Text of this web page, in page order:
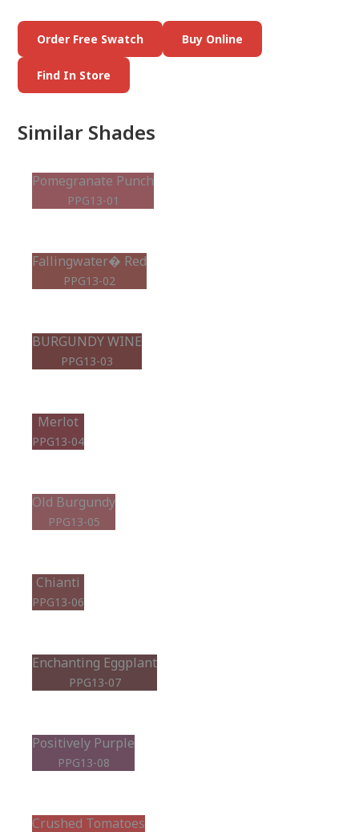
Order Free Swatch Buy Online
Find In Store
Similar Shades
Pomegranate Punch
PPG13-01
Fallingwater� Red
PPG13-02
BURGUNDY WINE
PPG13-03
Merlot
PPG13-04
Old Burgundy
PPG13-05
Chianti
PPG13-06
Enchanting Eggplant
PPG13-07
Positively Purple
PPG13-08
Crushed Tomatoes